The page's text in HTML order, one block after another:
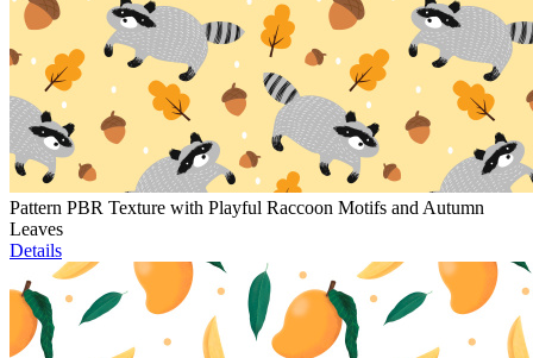
Pattern PBR Texture with Playful Raccoon Motifs and Autumn
Leaves
Details